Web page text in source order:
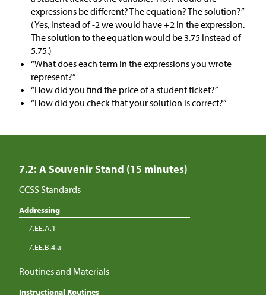
expressions be different? The equation? The solution?”
(Yes, instead of -2 we would have +2 in the expression.
The solution to the equation would be 3.75 instead of
5.75.)
“What does each term in the expressions you wrote
represent?”
“How did you find the price of a student ticket?”
“How did you check that your solution is correct?”
7.2: A Souvenir Stand (15 minutes)
CCSS Standards
Addressing
7.EE.A.1
7.EE.B.4.a
Routines and Materials
Instructional Routines